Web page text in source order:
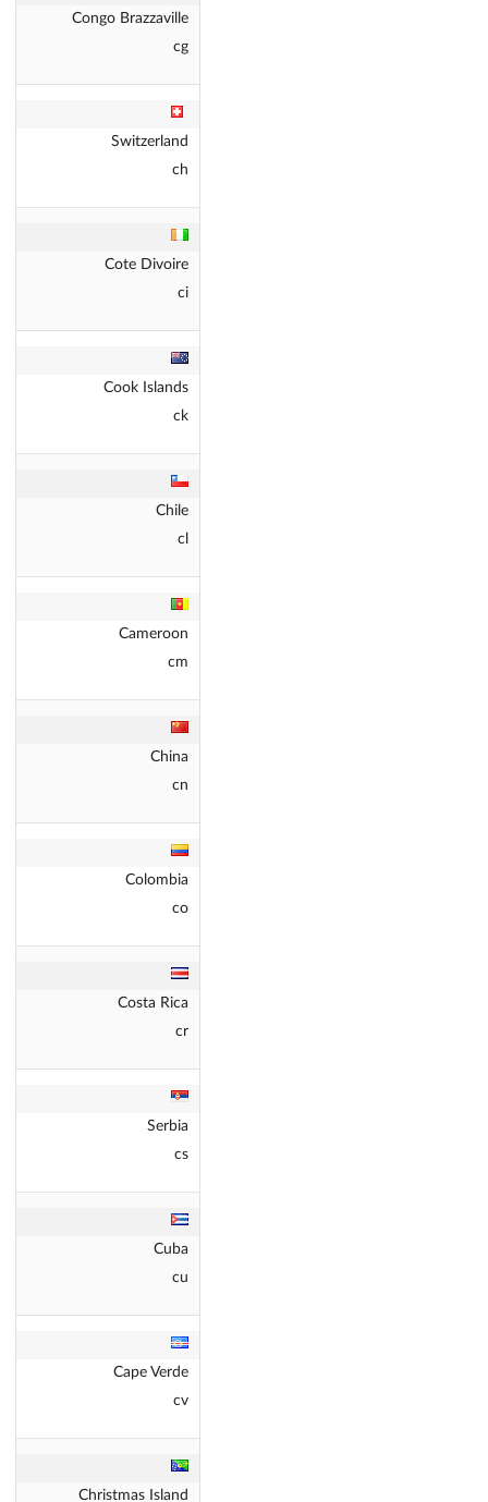
Congo Brazzaville
cg
Switzerland
ch
Cote Divoire
ci
Cook Islands
ck
Chile
cl
Cameroon
cm
China
cn
Colombia
co
Costa Rica
cr
Serbia
cs
Cuba
cu
Cape Verde
cv
Christmas Island